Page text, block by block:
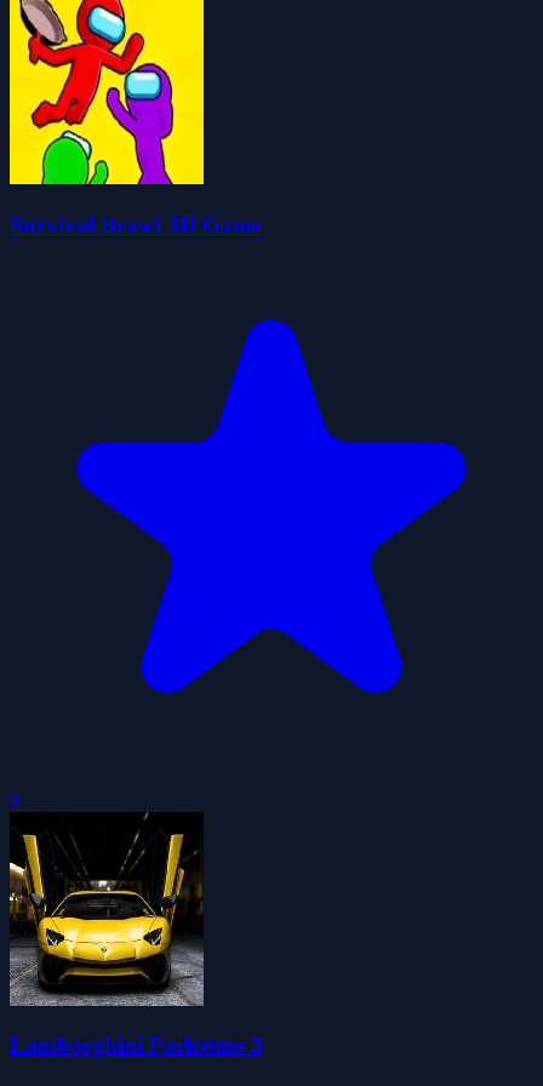
Survival Brawl 3D Game
0
Lamborghini Parketme 3